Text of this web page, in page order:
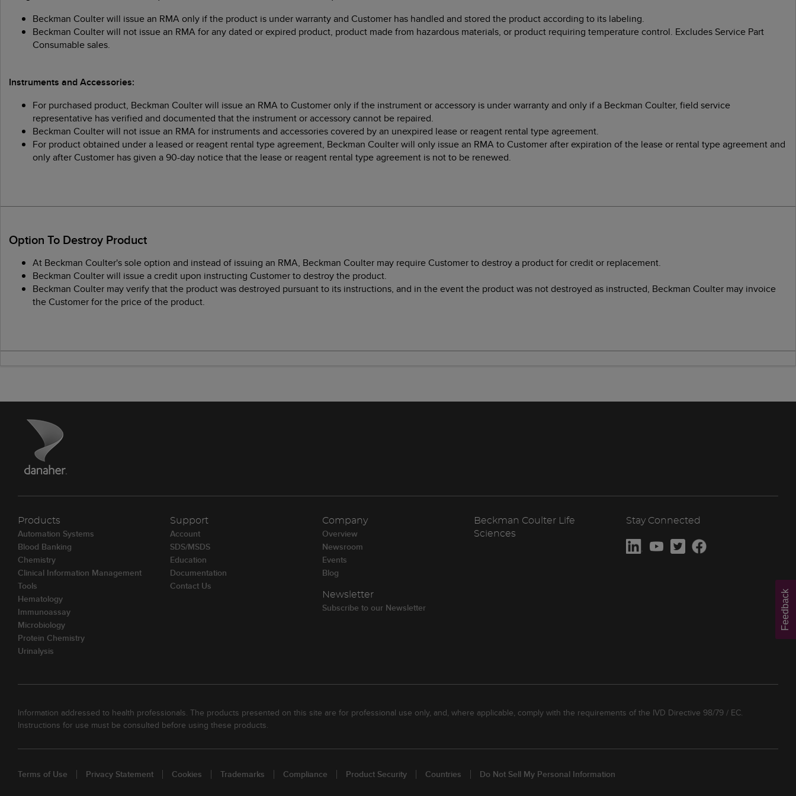
Beckman Coulter will issue an RMA only if the product is under warranty and Customer has handled and stored the product according to its labeling.
Beckman Coulter will not issue an RMA for any dated or expired product, product made from hazardous materials, or product requiring temperature control. Excludes Service Part
Consumable sales.
Instruments and Accessories:
For purchased product, Beckman Coulter will issue an RMA to Customer only if the instrument or accessory is under warranty and only if a Beckman Coulter, field service
representative has verified and documented that the instrument or accessory cannot be repaired.
Beckman Coulter will not issue an RMA for instruments and accessories covered by an unexpired lease or reagent rental type agreement.
For product obtained under a leased or reagent rental type agreement, Beckman Coulter will only issue an RMA to Customer after expiration of the lease or rental type agreement and
only after Customer has given a 90-day notice that the lease or reagent rental type agreement is not to be renewed.
Option To Destroy Product
At Beckman Coulter's sole option and instead of issuing an RMA, Beckman Coulter may require Customer to destroy a product for credit or replacement.
Beckman Coulter will issue a credit upon instructing Customer to destroy the product.
Beckman Coulter may verify that the product was destroyed pursuant to its instructions, and in the event the product was not destroyed as instructed, Beckman Coulter may invoice
the Customer for the price of the product.
Products
Automation Systems
Blood Banking
Chemistry
Clinical Information Management
Tools
Hematology
Immunoassay
Microbiology
Protein Chemistry
Urinalysis
Support
Account
SDS/MSDS
Education
Documentation
Contact Us
Company
Overview
Newsroom
Events
Blog
Newsletter
Subscribe to our Newsletter
Beckman Coulter Life
Sciences
Stay Connected
Information addressed to health professionals. The products presented on this site are for professional use only, and, where applicable, comply with the requirements of the IVD Directive 98/79 / EC.
Instructions for use must be consulted before using these products.
Terms of Use Privacy Statement Cookies Trademarks Compliance Product Security Countries Do Not Sell My Personal Information
Feedback